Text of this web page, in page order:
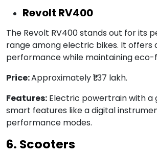
Revolt RV400
The Revolt RV400 stands out for its
range among electric bikes. It offers
performance while maintaining eco-
Price:Approximately ₹1.37 lakh.
Features: Electric powertrain with a
smart features like a digital
performance modes.
6. Scooters